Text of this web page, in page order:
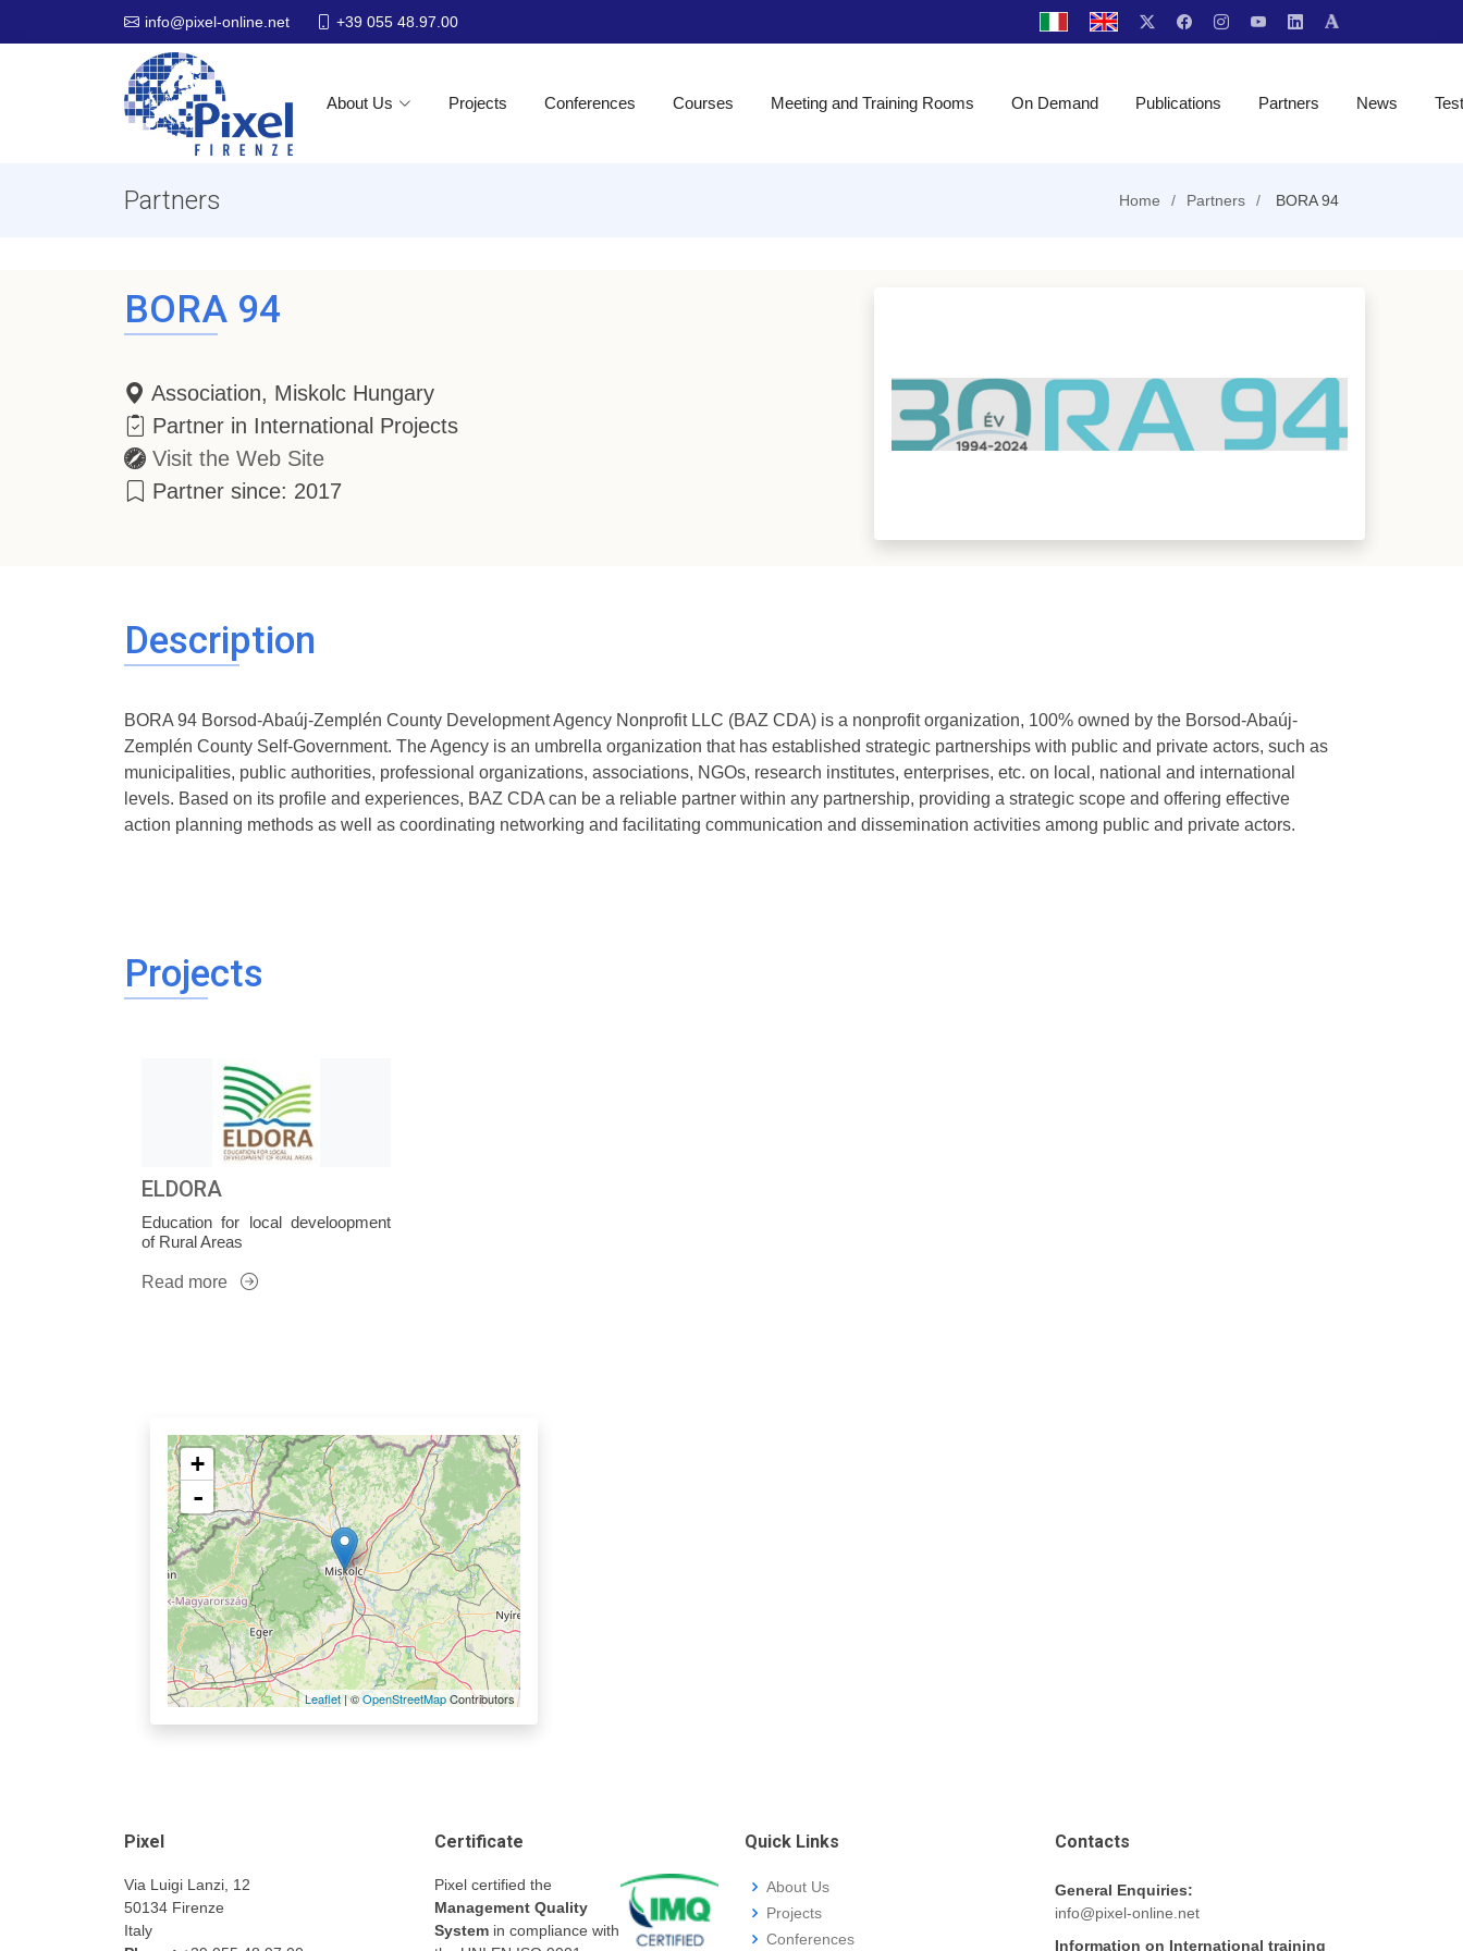
info@pixel-online.net +39 055 48.97.00
About Us Projects Conferences Courses Meeting and Training Rooms On Demand Publications Partners News
Partners Home Partners BORA 94
BORA 94
Association, Miskolc Hungary
Partner in International Projects
Visit the Web Site
Partner since: 2017
Description
BORA 94 Borsod-Abaúj-Zemplén County Development Agency Nonprofit LLC (BAZ CDA) is a nonprofit organization, 100% owned by the Borsod-Abaúj-
Zemplén County Self-Government. The Agency is an umbrella organization that has established strategic partnerships with public and private actors, such as
municipalities, public authorities, professional organizations, associations, NGOs, research institutes, enterprises, etc. on local, national and international
levels. Based on its profile and experiences, BAZ CDA can be a reliable partner within any partnership, providing a strategic scope and offering effective
action planning methods as well as coordinating networking and facilitating communication and dissemination activities among public and private actors.
Projects
ELDORA
Education for local develoopment
of Rural Areas
Read more
+
-
Leaflet| ©OpenStreetMapContributors
Pixel
Via Luigi Lanzi, 12
50134 Firenze
Italy
Certificate
Pixel certified the
Management Quality
System in compliance with
Quick Links
About Us
Projects
Conferences
Contacts
General Enquiries:
info@pixel-online.net
Information on International training